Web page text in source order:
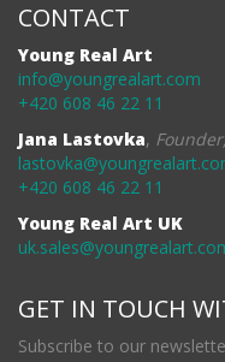
CONTACT
Young Real Art
info@youngrealart.com
+420 608 46 22 11
Jana Lastovka,
+420 608 46 22 11
Young Real Art UK
GET IN TOUCH
Subscribe to our